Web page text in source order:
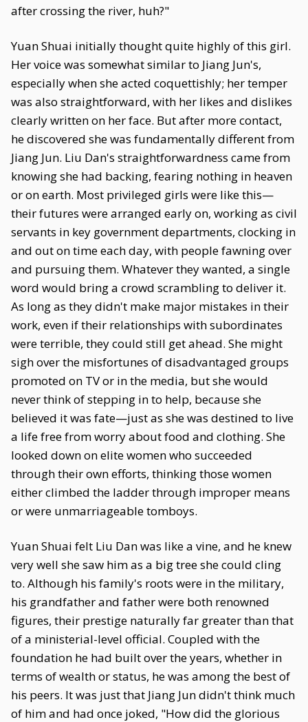
after crossing the river, huh?"
Yuan Shuai initially thought quite highly of this girl.
Her voice was somewhat similar to Jiang Jun's,
especially when she acted coquettishly; her temper
was also straightforward, with her likes and dislikes
clearly written on her face. But after more contact,
he discovered she was fundamentally different from
Jiang Jun. Liu Dan's straightforwardness came from
knowing she had backing, fearing nothing in heaven
or on earth. Most privileged girls were like this—
their futures were arranged early on, working as civil
servants in key government departments, clocking in
and out on time each day, with people fawning over
and pursuing them. Whatever they wanted, a single
word would bring a crowd scrambling to deliver it.
As long as they didn't make major mistakes in their
work, even if their relationships with subordinates
were terrible, they could still get ahead. She might
sigh over the misfortunes of disadvantaged groups
promoted on TV or in the media, but she would
never think of stepping in to help, because she
believed it was fate—just as she was destined to live
a life free from worry about food and clothing. She
looked down on elite women who succeeded
through their own efforts, thinking those women
either climbed the ladder through improper means
or were unmarriageable tomboys.
Yuan Shuai felt Liu Dan was like a vine, and he knew
very well she saw him as a big tree she could cling
to. Although his family's roots were in the military,
his grandfather and father were both renowned
figures, their prestige naturally far greater than that
of a ministerial-level official. Coupled with the
foundation he had built over the years, whether in
terms of wealth or status, he was among the best of
his peers. It was just that Jiang Jun didn't think much
of him and had once joked, "How did the glorious